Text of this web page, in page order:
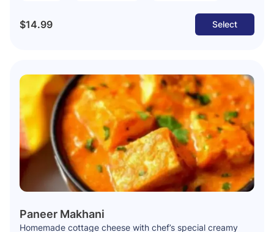
$14.99 Select
Paneer Makhani
Homemade cottage cheese with chef’s special creamy